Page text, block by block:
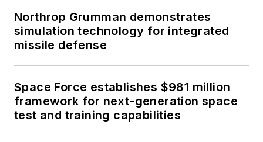
Northrop Grumman demonstrates
simulation technology for integrated
missile defense
Space Force establishes $981 million
framework for next-generation space
test and training capabilities